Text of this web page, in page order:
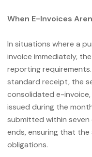
When E-Invoices
In situations where a
invoice immediately,
reporting
standard receipt, the
consolidated e-
issued during the
submitted within
ends, ensuring that
obligations.